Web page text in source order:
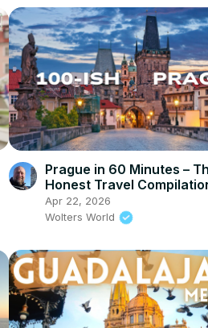
Prague in 60 Minutes –
Honest Travel
Apr 22, 2026
Wolters World